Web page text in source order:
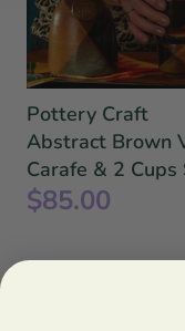
Pottery Craft
Abstract Brown
Carafe & 2 Cups
$85.00